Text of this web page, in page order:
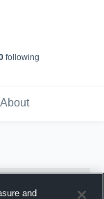
following
About
and